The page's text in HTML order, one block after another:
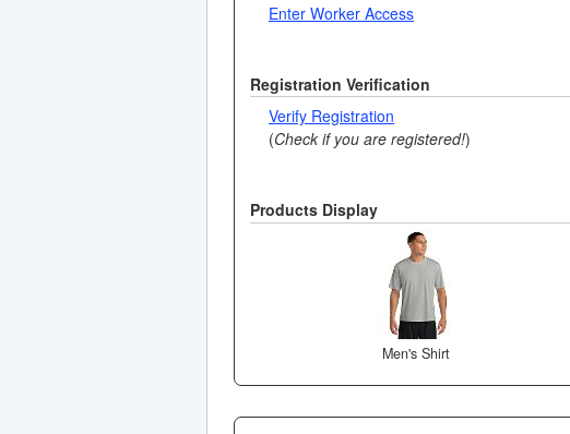
Enter Worker Access
Registration Verification
Verify Registration
(Check if you are registered!)
Products Display
Men's Shirt